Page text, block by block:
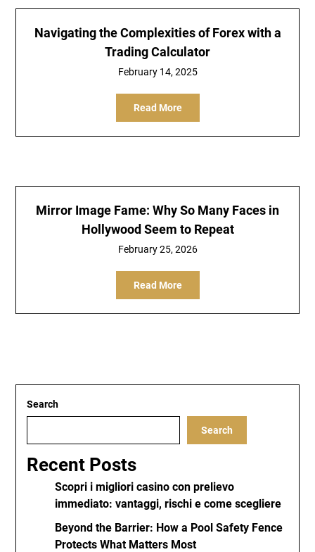
Navigating the Complexities of Forex with a
Trading Calculator
February 14, 2025
Read More
Mirror Image Fame: Why So Many Faces in
Hollywood Seem to Repeat
February 25, 2026
Read More
Search
Search
Recent Posts
Scopri i migliori casino con prelievo
immediato: vantaggi, rischi e come scegliere
Beyond the Barrier: How a Pool Safety Fence
Protects What Matters Most